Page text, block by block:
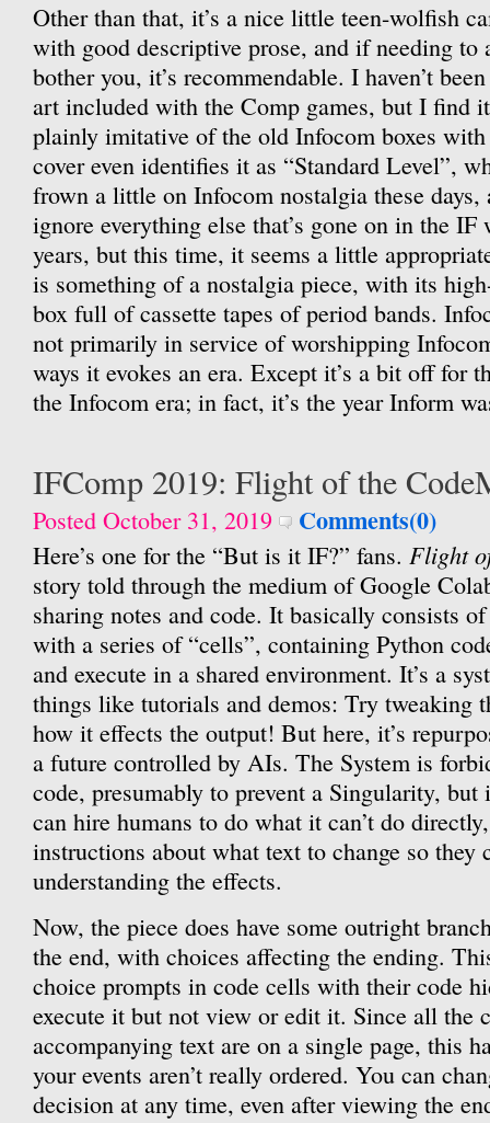
Other than that, it’s a nice little teen-wolfish
with good descriptive prose, and if needing to
bother you, it’s recommendable. I haven’t
art included with the Comp games, but I find
plainly imitative of the old Infocom boxes
cover even identifies it as “Standard Level”,
frown a little on Infocom nostalgia these
ignore everything else that’s gone on in the
years, but this time, it seems a little
is something of a nostalgia piece, with its
box full of cassette tapes of period bands.
not primarily in service of worshipping
ways it evokes an era. Except it’s a bit off for
the Infocom era; in fact, it’s the year Inform
IFComp 2019: Flight of the
Posted October 31, 2019 Comments(0)
Here’s one for the “But is it IF?” fans. Flight
story told through the medium of Google
sharing notes and code. It basically consists
with a series of “cells”, containing Python
and execute in a shared environment. It’s a
things like tutorials and demos: Try tweaking
how it effects the output! But here, it’s
a future controlled by AIs. The System is
code, presumably to prevent a Singularity, but
can hire humans to do what it can’t do
instructions about what text to change so
understanding the effects.
Now, the piece does have some outright
the end, with choices affecting the ending.
choice prompts in code cells with their code
execute it but not view or edit it. Since all the
accompanying text are on a single page, this
your events aren’t really ordered. You can
decision at any time, even after viewing the